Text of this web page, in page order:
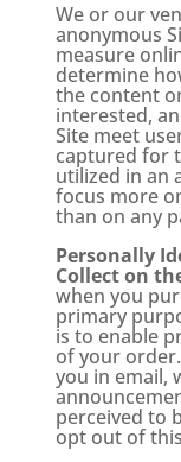
We or our
anonymous
measure
determine
the content
interested,
Site meet
captured for
utilized in an
focus more
than on any
Personally
Collect on
when you
primary
is to enable
of your
you in email,
perceived to
opt out of